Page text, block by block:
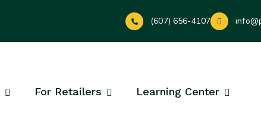
(607) 656-4107
For Retailers Learning Center